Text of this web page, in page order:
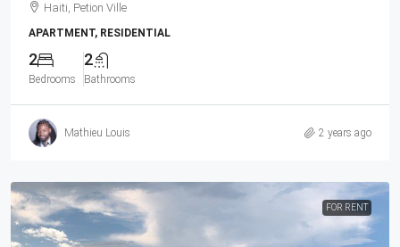
Haiti, Petion Ville
APARTMENT, RESIDENTIAL
2
Bedrooms
2
Bathrooms
Mathieu Louis 2 years ago
FOR RENT